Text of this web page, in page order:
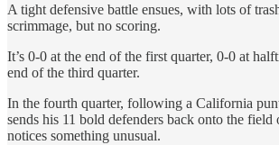
A tight defensive battle ensues, with lots of
scrimmage, but no scoring.
It’s 0-0 at the end of the first quarter, 0-0 at
end of the third quarter.
In the fourth quarter, following a California
sends his 11 bold defenders back onto the field
notices something unusual.